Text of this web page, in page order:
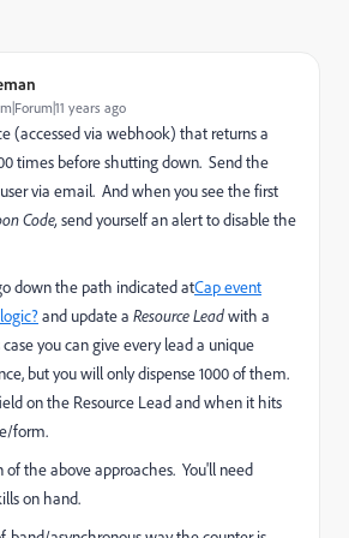
years ago
(accessed via webhook) that returns a
times before shutting down. Send the
via email. And when you see the first
Code,send yourself an alert to disable the
down the path indicated atCap event
and update a Resource Leadwith a
you can give every lead a unique
but you will only dispense 1000 of them.
on the Resource Lead and when it hits
form.
of the above approaches. You'll need
on hand.